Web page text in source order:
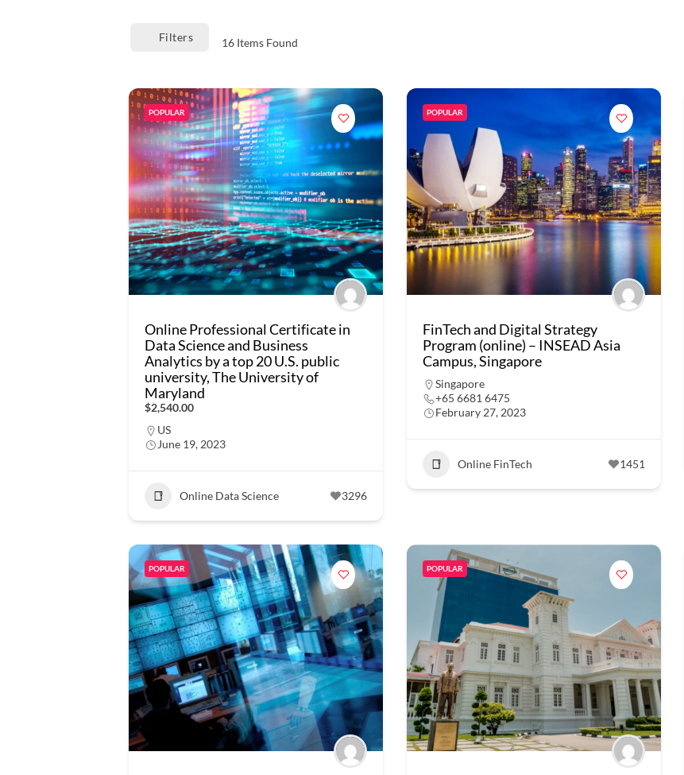
Filters 16Items Found
POPULAR
Online Professional Certificate in
Data Science and Business
Analytics by a top 20 U.S. public
university, The University of
Maryland
$2,540.00
US
June 19, 2023
Online Data Science 3296
POPULAR
FinTech and Digital Strategy
Program (online) – INSEAD Asia
Campus, Singapore
Singapore
+65 6681 6475
February 27, 2023
Online FinTech 1451
POPULAR POPULAR